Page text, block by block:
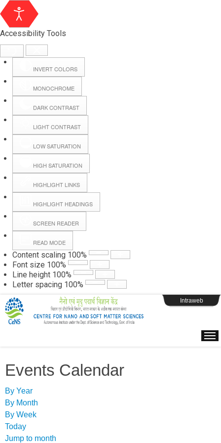
Accessibility Tools
INVERT COLORS
MONOCHROME
DARK CONTRAST
LIGHT CONTRAST
LOW SATURATION
HIGH SATURATION
HIGHLIGHT LINKS
HIGHLIGHT HEADINGS
SCREEN READER
READ MODE
Content scaling 100%
Font size 100%
Line height 100%
Letter spacing 100%
Hall Booking
Forms
Webpage Login
Intraweb
Events Calendar
By Year
By Month
By Week
Today
Jump to month